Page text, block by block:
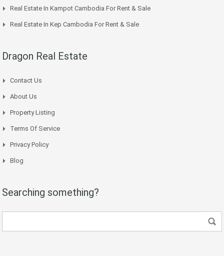
Real Estate In Kampot Cambodia For Rent & Sale
Real Estate In Kep Cambodia For Rent & Sale
Dragon Real Estate
Contact Us
About Us
Property Listing
Terms Of Service
Privacy Policy
Blog
Searching something?